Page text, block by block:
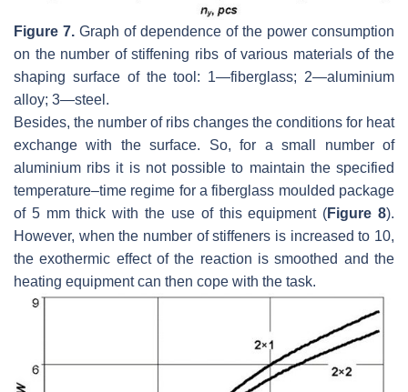
Figure 7. Graph of dependence of the power consumption
on the number of stiffening ribs of various materials of the
shaping surface of the tool: 1—fiberglass; 2—aluminium
alloy; 3—steel.
Besides, the number of ribs changes the conditions for heat
exchange with the surface. So, for a small number of
aluminium ribs it is not possible to maintain the specified
temperature–time regime for a fiberglass moulded package
of 5 mm thick with the use of this equipment (Figure 8).
However, when the number of stiffeners is increased to 10,
the exothermic effect of the reaction is smoothed and the
heating equipment can then cope with the task.